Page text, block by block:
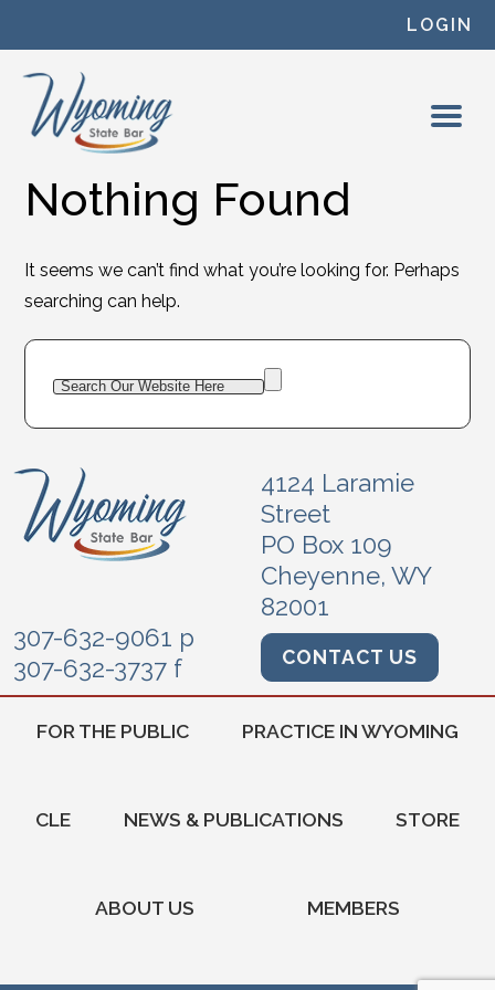
LOGIN
Nothing Found
It seems we can’t find what you’re looking for. Perhaps
searching can help.
4124 Laramie
Street
PO Box 109
Cheyenne, WY
82001
307-632-9061 p
307-632-3737 f
CONTACT US
FOR THE PUBLIC PRACTICE IN WYOMING
CLE NEWS & PUBLICATIONS STORE
ABOUT US MEMBERS